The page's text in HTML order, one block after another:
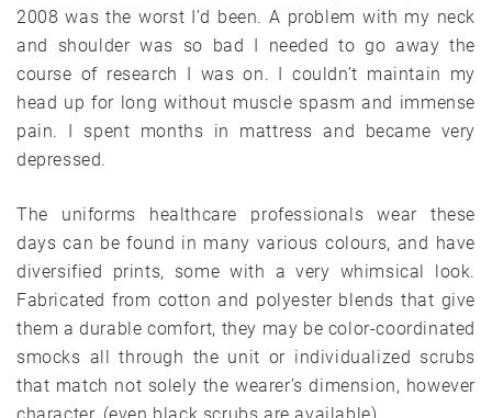
2008 was the worst I’d been. A problem with my neck
and shoulder was so bad I needed to go away the
course of research I was on. I couldn’t maintain my
head up for long without muscle spasm and immense
pain. I spent months in mattress and became very
depressed.
The uniforms healthcare professionals wear these
days can be found in many various colours, and have
diversified prints, some with a very whimsical look.
Fabricated from cotton and polyester blends that give
them a durable comfort, they may be color-coordinated
smocks all through the unit or individualized scrubs
that match not solely the wearer’s dimension, however